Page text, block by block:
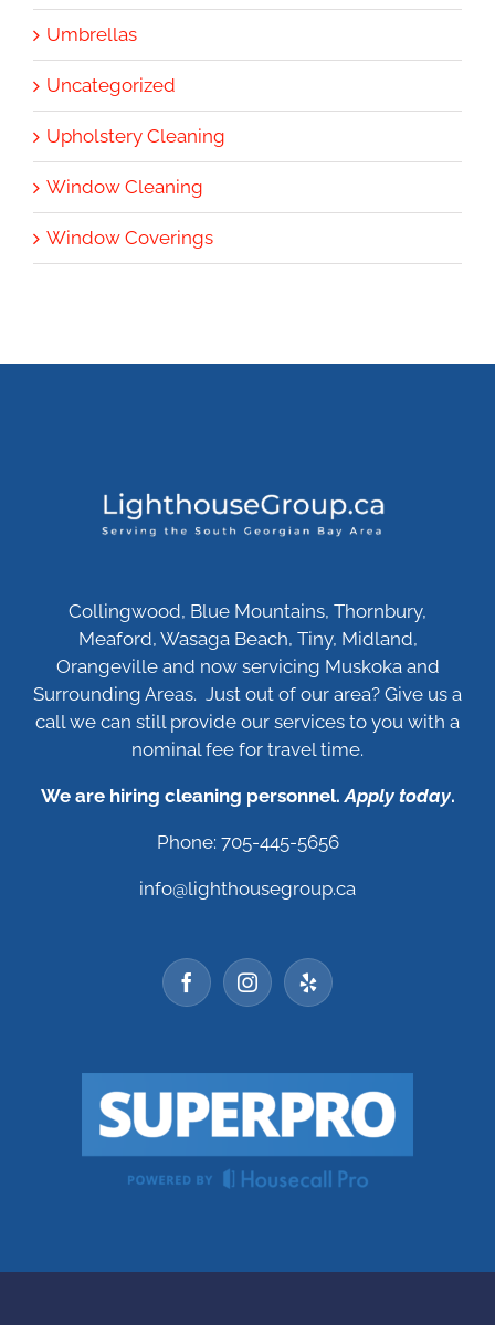
Umbrellas
Uncategorized
Upholstery Cleaning
Window Cleaning
Window Coverings
Collingwood, Blue Mountains, Thornbury,
Meaford, Wasaga Beach, Tiny, Midland,
Orangeville and now servicing Muskoka and
Surrounding Areas. Just out of our area? Give us a
call we can still provide our services to you with a
nominal fee for travel time.
We are hiring cleaning personnel.Apply today.
Phone: 705-445-5656
info@lighthousegroup.ca